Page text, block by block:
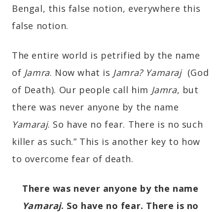
Bengal, this false notion, everywhere this
false notion.
The entire world is petrified by the name
of Jamra. Now what is Jamra? Yamaraj(God
of Death). Our people call him Jamra, but
there was never anyone by the name
Yamaraj. So have no fear. There is no such
killer as such.” This is another key to how
to overcome fear of death.
There was never anyone by the name
Yamaraj. So have no fear. There is no